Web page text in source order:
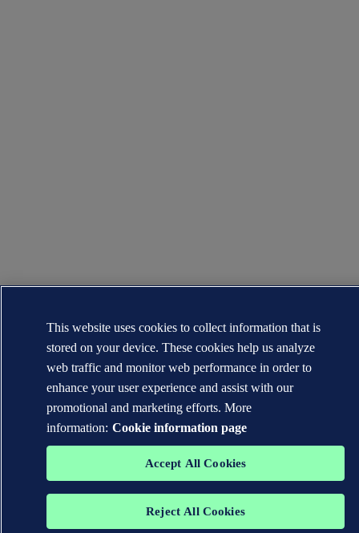
This website uses cookies to collect information that is
stored on your device. These cookies help us analyze
web traffic and monitor web performance in order to
enhance your user experience and assist with our
promotional and marketing efforts. More
information: Cookie information page
Accept All Cookies
Reject All Cookies